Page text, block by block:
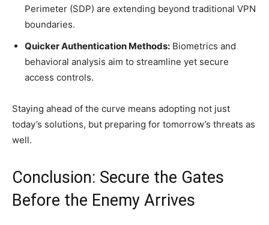
Perimeter (SDP) are extending beyond traditional VPN
boundaries.
Quicker Authentication Methods: Biometrics and
behavioral analysis aim to streamline yet secure
access controls.
Staying ahead of the curve means adopting not just
today’s solutions, but preparing for tomorrow’s threats as
well.
Conclusion: Secure the Gates
Before the Enemy Arrives